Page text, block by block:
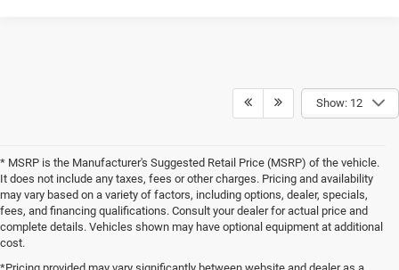
Show: 12
* MSRP is the Manufacturer's Suggested Retail Price (MSRP) of the vehicle.
It does not include any taxes, fees or other charges. Pricing and availability
may vary based on a variety of factors, including options, dealer, specials,
fees, and financing qualifications. Consult your dealer for actual price and
complete details. Vehicles shown may have optional equipment at additional
cost.